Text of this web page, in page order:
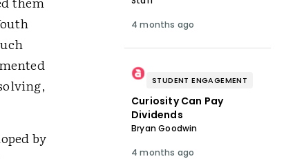
by
4 months ago
STUDENT ENGAGEMENT
Curiosity Can Pay
Dividends
Bryan Goodwin
4 months ago